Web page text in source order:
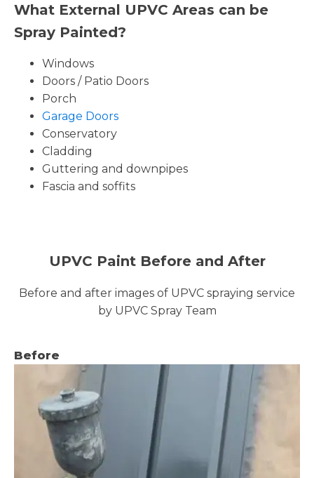
What External UPVC Areas can be
Spray Painted?
Windows
Doors / Patio Doors
Porch
Garage Doors
Conservatory
Cladding
Guttering and downpipes
Fascia and soffits
UPVC Paint Before and After
Before and after images of UPVC spraying service
by UPVC Spray Team
Before